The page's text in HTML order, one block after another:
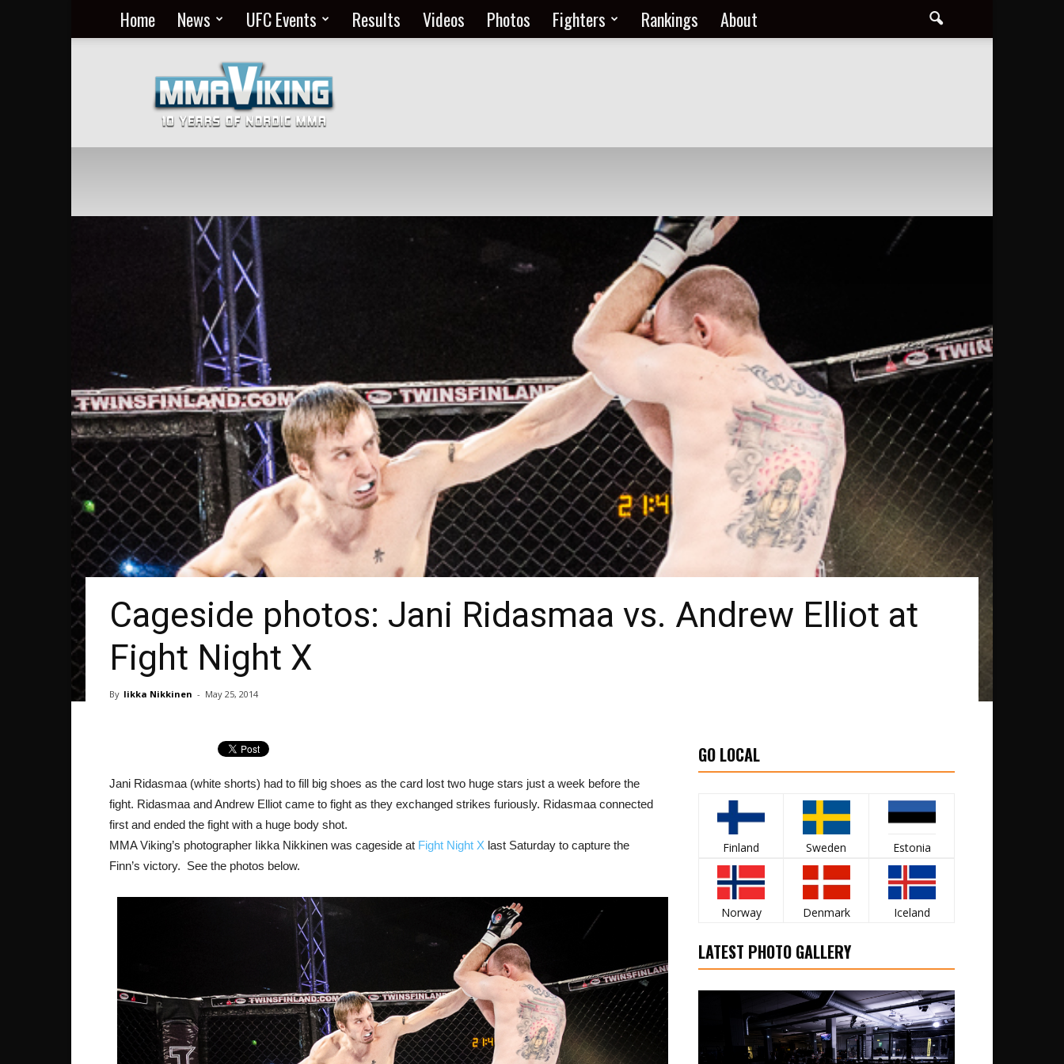
Home News UFC Events Results Videos Photos Fighters Rankings About
MMA
Everyday
at
MMA
Viking
Cageside photos: Jani Ridasmaa vs. Andrew Elliot at
Fight Night X
By Iikka Nikkinen - May 25, 2014
Jani Ridasmaa (white shorts) had to fill big shoes as the card lost two huge stars just a week before the
fight. Ridasmaa and Andrew Elliot came to fight as they exchanged strikes furiously. Ridasmaa connected
first and ended the fight with a huge body shot.
MMA Viking’s photographer Iikka Nikkinen was cageside at Fight Night X last Saturday to capture the
Finn’s victory. See the photos below.
GO LOCAL
Finland Sweden Estonia
Norway Denmark Iceland
LATEST PHOTO GALLERY